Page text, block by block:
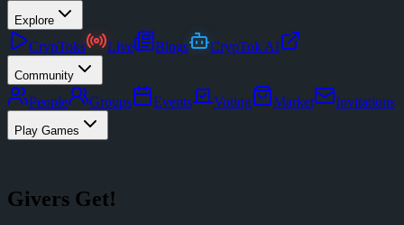
Explore
CrypToks Live Blogs CrypTok AI
Community
People Groups Events Voting Market Invitations
Play Games
Givers Get!